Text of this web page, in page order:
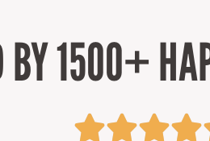
BY 1500+